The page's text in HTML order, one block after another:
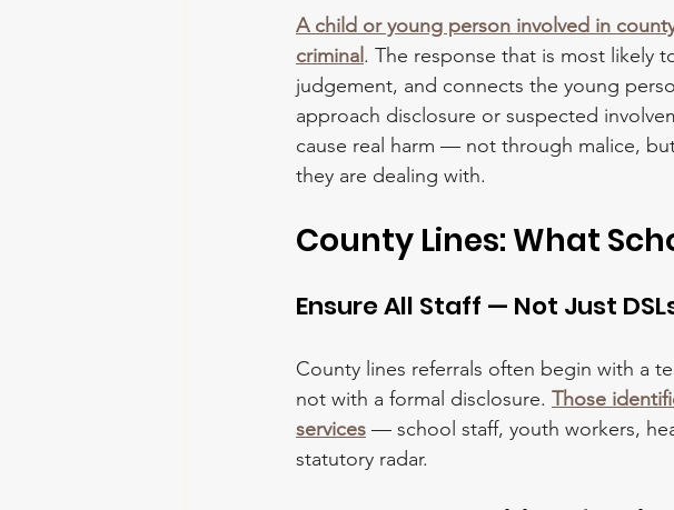
A child or young person involved in
criminal . The response that is most likely
judgement, and connects the young
approach disclosure or suspected
cause real harm — not through malice,
they are dealing with.
County Lines: What
Ensure All Staff — Not Just
County lines referrals often begin with a
not with a formal disclosure. Those
services — school staff, youth workers,
statutory radar.